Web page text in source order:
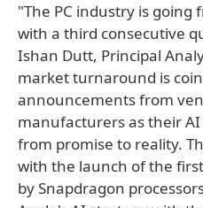
"The PC industry is
with a third consecutive
Ishan Dutt, Principal
market turnaround is
announcements from
manufacturers as their
from promise to reality.
with the launch of the
by Snapdragon